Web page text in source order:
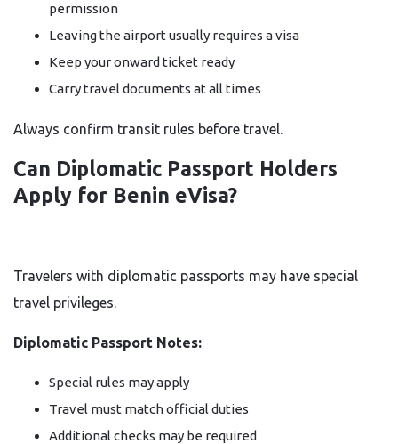
permission
Leaving the airport usually requires a visa
Keep your onward ticket ready
Carry travel documents at all times
Always confirm transit rules before travel.
Can Diplomatic Passport Holders
Apply for Benin eVisa?
Travelers with diplomatic passports may have special
travel privileges.
Diplomatic Passport Notes:
Special rules may apply
Travel must match official duties
Additional checks may be required